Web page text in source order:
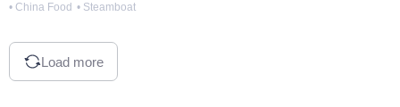
• China Food • Steamboat
Load more